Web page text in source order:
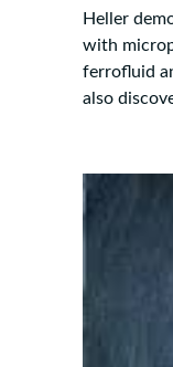
Heller
with
ferrofluid
also